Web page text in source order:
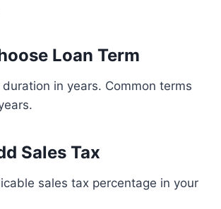
Loan Term
in years. Common terms
Sales Tax
sales tax percentage in your